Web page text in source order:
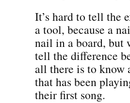
It’s hard to tell the
a tool, because a
nail in a board, but
tell the difference
all there is to know
that has been
their first song.